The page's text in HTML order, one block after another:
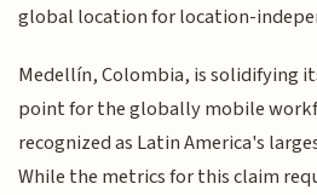
global location for location-
Medellín, Colombia, is solidifying
point for the globally mobile
recognized as Latin America's
While the metrics for this claim